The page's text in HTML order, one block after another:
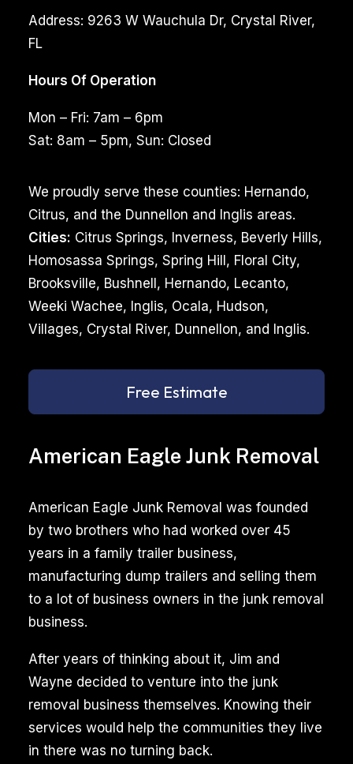
American Eagle Junk Removal
American Eagle Junk Removal was founded
by two brothers who had worked over 45
years in a family trailer business,
manufacturing dump trailers and selling them
to a lot of business owners in the junk removal
business.
After years of thinking about it, Jim and
Wayne decided to venture into the junk
removal business themselves. Knowing their
services would help the communities they live
in there was no turning back.
Address: 9263 W Wauchula Dr, Crystal River,
FL
Hours Of Operation
Mon – Fri: 7am – 6pm
Sat: 8am – 5pm, Sun: Closed
We proudly serve these counties: Hernando,
Citrus, and the Dunnellon and Inglis areas.
Cities: Citrus Springs, Inverness, Beverly Hills,
Homosassa Springs, Spring Hill, Floral City,
Brooksville, Bushnell, Hernando, Lecanto,
Weeki Wachee, Inglis, Ocala, Hudson,
Villages, Crystal River, Dunnellon, and Inglis.
Free Estimate